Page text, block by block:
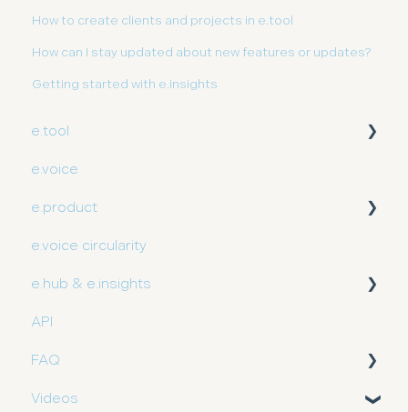
How to create clients and projects in e.tool
How can I stay updated about new features or updates?
Getting started with e.insights
e.tool
User guide
e.voice
e.product
Getting started
e.voice circularity
e.hub & e.insights
User guide
API
FAQ
Partner FAQ
Videos